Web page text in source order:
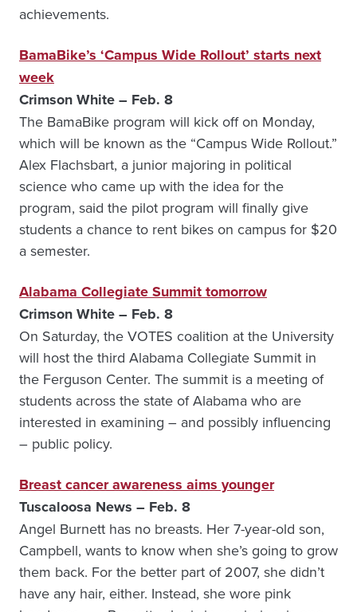
achievements.
BamaBike’s ‘Campus Wide Rollout’ starts next
week
Crimson White – Feb. 8
The BamaBike program will kick off on Monday,
which will be known as the “Campus Wide Rollout.”
Alex Flachsbart, a junior majoring in political
science who came up with the idea for the
program, said the pilot program will finally give
students a chance to rent bikes on campus for $20
a semester.
Alabama Collegiate Summit tomorrow
Crimson White – Feb. 8
On Saturday, the VOTES coalition at the University
will host the third Alabama Collegiate Summit in
the Ferguson Center. The summit is a meeting of
students across the state of Alabama who are
interested in examining – and possibly influencing
– public policy.
Breast cancer awareness aims younger
Tuscaloosa News – Feb. 8
Angel Burnett has no breasts. Her 7-year-old son,
Campbell, wants to know when she’s going to grow
them back. For the better part of 2007, she didn’t
have any hair, either. Instead, she wore pink